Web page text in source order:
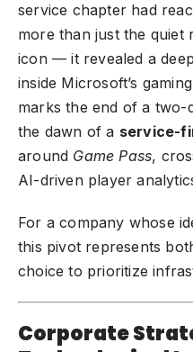
service chapter had
more than just the quiet
icon — it revealed a
inside Microsoft’s
marks the end of a two-
the dawn of a service-
around Game Pass,
AI-driven player
For a company whose
this pivot represents
choice to prioritize
Corporate